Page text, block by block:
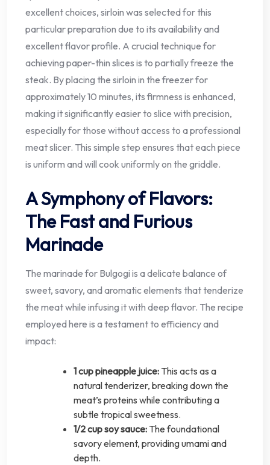
excellent choices, sirloin was selected for this
particular preparation due to its availability and
excellent flavor profile. A crucial technique for
achieving paper-thin slices is to partially freeze the
steak. By placing the sirloin in the freezer for
approximately 10 minutes, its firmness is enhanced,
making it significantly easier to slice with precision,
especially for those without access to a professional
meat slicer. This simple step ensures that each piece
is uniform and will cook uniformly on the griddle.
A Symphony of Flavors:
The Fast and Furious
Marinade
The marinade for Bulgogi is a delicate balance of
sweet, savory, and aromatic elements that tenderize
the meat while infusing it with deep flavor. The recipe
employed here is a testament to efficiency and
impact:
1 cup pineapple juice: This acts as a
natural tenderizer, breaking down the
meat’s proteins while contributing a
subtle tropical sweetness.
1/2 cup soy sauce: The foundational
savory element, providing umami and
depth.